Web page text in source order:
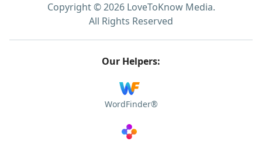
Copyright © 2026 LoveToKnow Media.
All Rights Reserved
Our Helpers:
WordFinder®